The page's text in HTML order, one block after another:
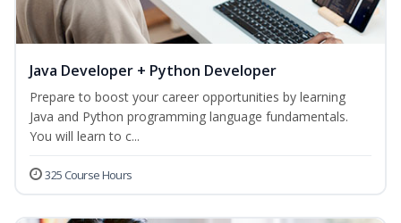
Java Developer + Python Developer
Prepare to boost your career opportunities by learning
Java and Python programming language fundamentals.
You will learn to c...
325 Course Hours